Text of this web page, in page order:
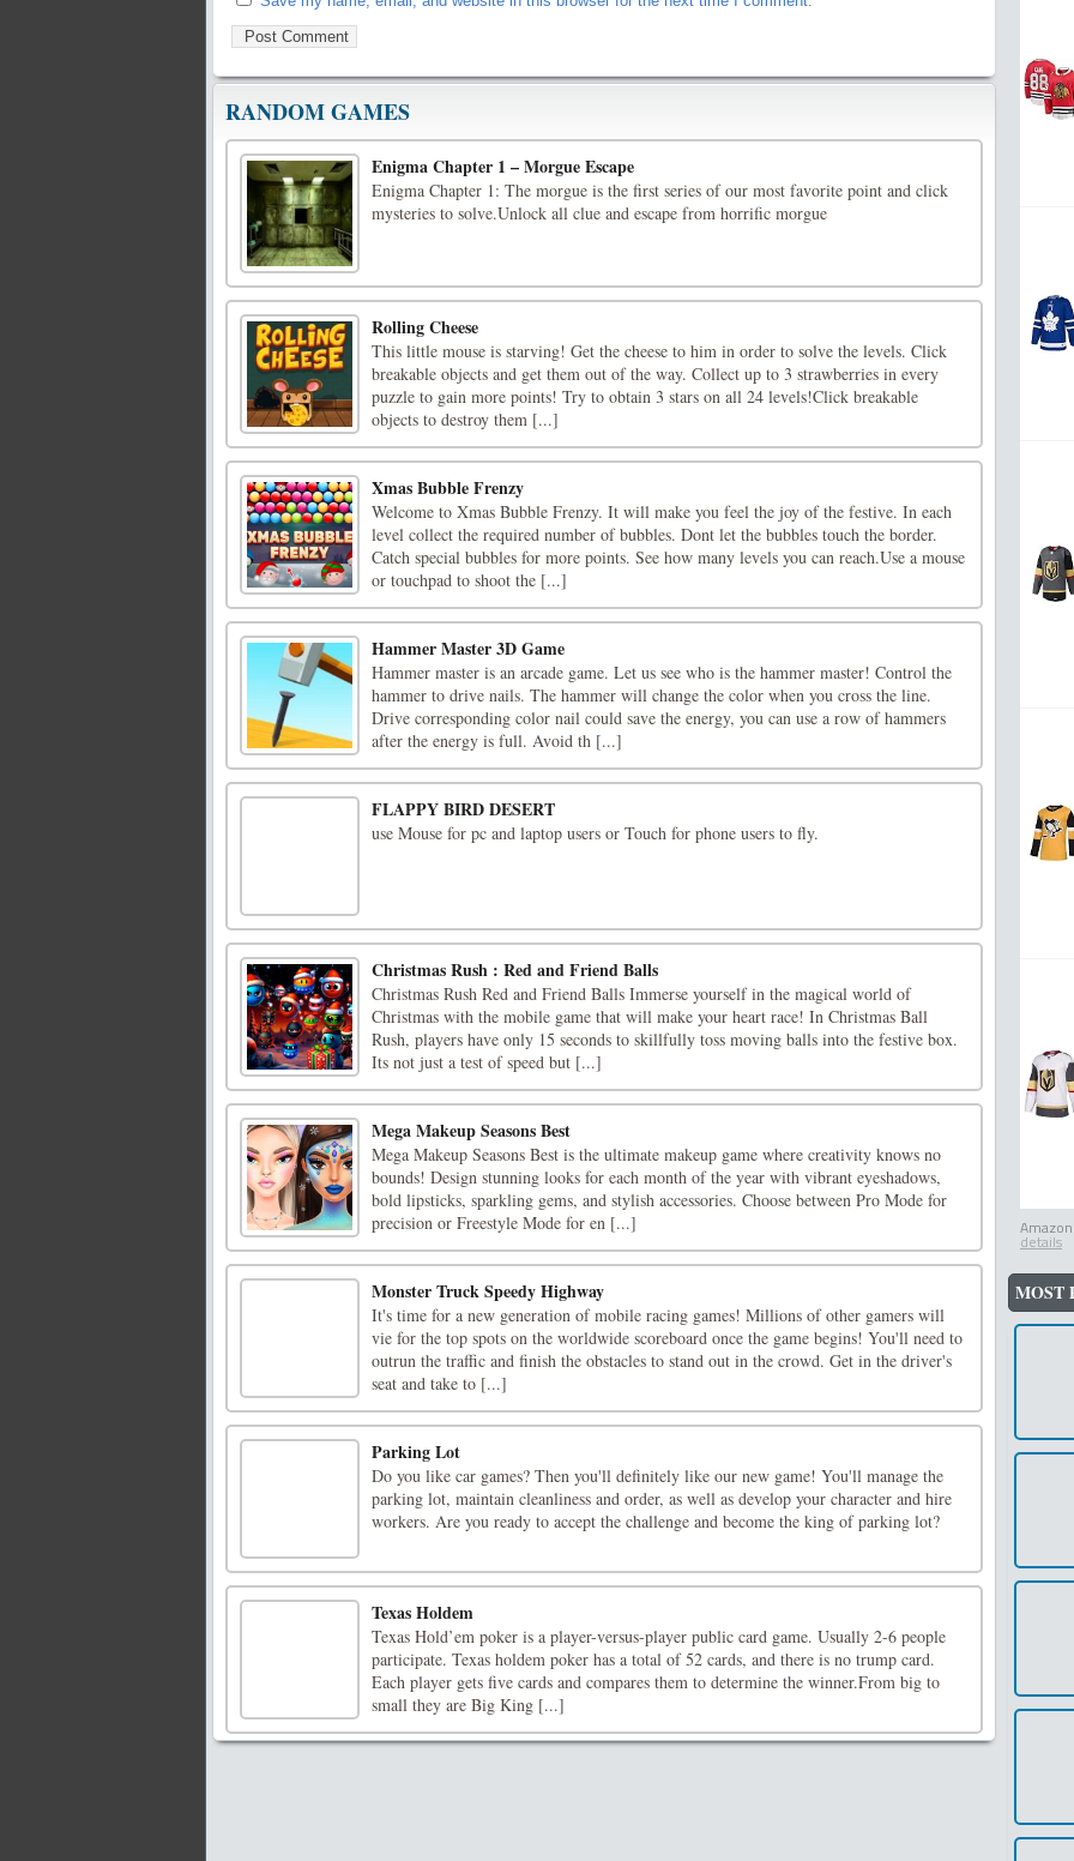
RANDOM GAMES
Enigma Chapter 1 – Morgue Escape
Enigma Chapter 1: The morgue is the first series of our most favorite point and click
mysteries to solve.Unlock all clue and escape from horrific morgue
Rolling Cheese
This little mouse is starving! Get the cheese to him in order to solve the levels. Click
breakable objects and get them out of the way. Collect up to 3 strawberries in every
puzzle to gain more points! Try to obtain 3 stars on all 24 levels!Click breakable
objects to destroy them [...]
Xmas Bubble Frenzy
Welcome to Xmas Bubble Frenzy. It will make you feel the joy of the festive. In each
level collect the required number of bubbles. Dont let the bubbles touch the border.
Catch special bubbles for more points. See how many levels you can reach.Use a mouse
or touchpad to shoot the [...]
Hammer Master 3D Game
Hammer master is an arcade game. Let us see who is the hammer master! Control the
hammer to drive nails. The hammer will change the color when you cross the line.
Drive corresponding color nail could save the energy, you can use a row of hammers
after the energy is full. Avoid th [...]
FLAPPY BIRD DESERT
use Mouse for pc and laptop users or Touch for phone users to fly.
Christmas Rush : Red and Friend Balls
Christmas Rush Red and Friend Balls Immerse yourself in the magical world of
Christmas with the mobile game that will make your heart race! In Christmas Ball
Rush, players have only 15 seconds to skillfully toss moving balls into the festive box.
Its not just a test of speed but [...]
Mega Makeup Seasons Best
Mega Makeup Seasons Best is the ultimate makeup game where creativity knows no
bounds! Design stunning looks for each month of the year with vibrant eyeshadows,
bold lipsticks, sparkling gems, and stylish accessories. Choose between Pro Mode for
precision or Freestyle Mode for en [...]
Monster Truck Speedy Highway
It's time for a new generation of mobile racing games! Millions of other gamers will
vie for the top spots on the worldwide scoreboard once the game begins! You'll need to
outrun the traffic and finish the obstacles to stand out in the crowd. Get in the driver's
seat and take to [...]
Parking Lot
Do you like car games? Then you'll definitely like our new game! You'll manage the
parking lot, maintain cleanliness and order, as well as develop your character and hire
workers. Are you ready to accept the challenge and become the king of parking lot?
Texas Holdem
Texas Hold’em poker is a player-versus-player public card game. Usually 2-6 people
participate. Texas holdem poker has a total of 52 cards, and there is no trump card.
Each player gets five cards and compares them to determine the winner.From big to
small they are Big King [...]
details
MOST